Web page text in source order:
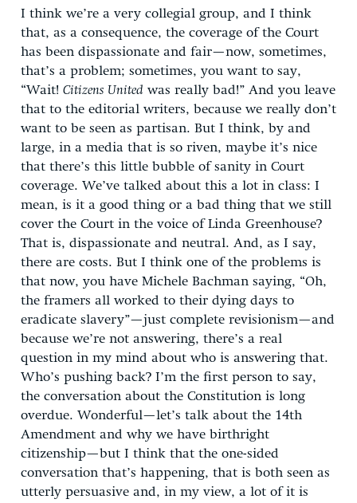
I think we’re a very collegial group, and I think
that, as a consequence, the coverage of the Court
has been dispassionate and fair—now, sometimes,
that’s a problem; sometimes, you want to say,
“Wait! Citizens United was really bad!” And you leave
that to the editorial writers, because we really don’t
want to be seen as partisan. But I think, by and
large, in a media that is so riven, maybe it’s nice
that there’s this little bubble of sanity in Court
coverage. We’ve talked about this a lot in class: I
mean, is it a good thing or a bad thing that we still
cover the Court in the voice of Linda Greenhouse?
That is, dispassionate and neutral. And, as I say,
there are costs. But I think one of the problems is
that now, you have Michele Bachman saying, “Oh,
the framers all worked to their dying days to
eradicate slavery”—just complete revisionism—and
because we’re not answering, there’s a real
question in my mind about who is answering that.
Who’s pushing back? I’m the first person to say,
the conversation about the Constitution is long
overdue. Wonderful—let’s talk about the 14th
Amendment and why we have birthright
citizenship—but I think that the one-sided
conversation that’s happening, that is both seen as
utterly persuasive and, in my view, a lot of it is